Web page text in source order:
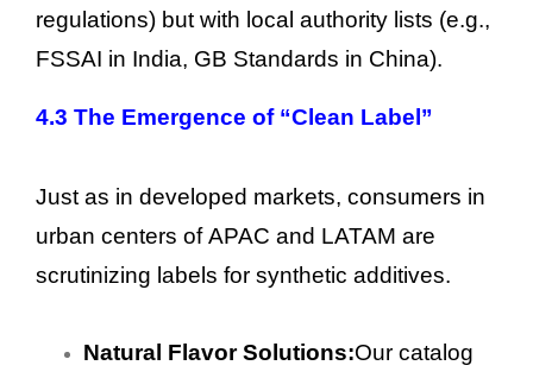
regulations) but with local authority lists (e.g.,
FSSAI in India, GB Standards in China).
4.3 The Emergence of “Clean Label”
Just as in developed markets, consumers in
urban centers of APAC and LATAM are
scrutinizing labels for synthetic additives.
Natural Flavor Solutions:Our catalog